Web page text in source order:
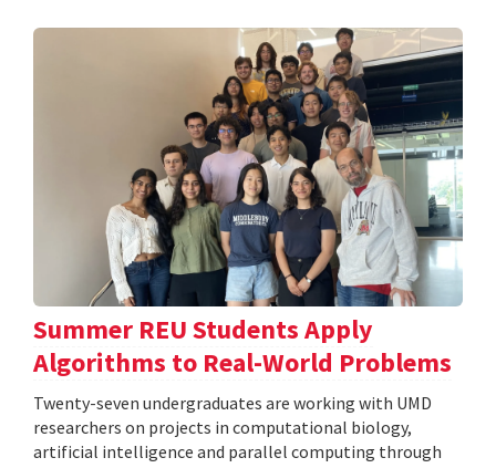
Summer REU Students Apply
Algorithms to Real-World Problems
Twenty-seven undergraduates are working with UMD
researchers on projects in computational biology,
artificial intelligence and parallel computing through